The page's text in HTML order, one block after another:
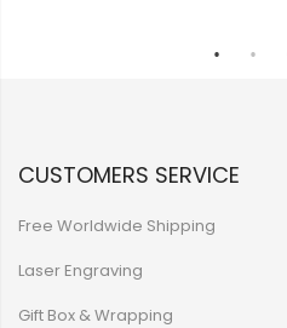
CUSTOMERS SERVICE
Free Worldwide Shipping
Laser Engraving
Gift Box & Wrapping